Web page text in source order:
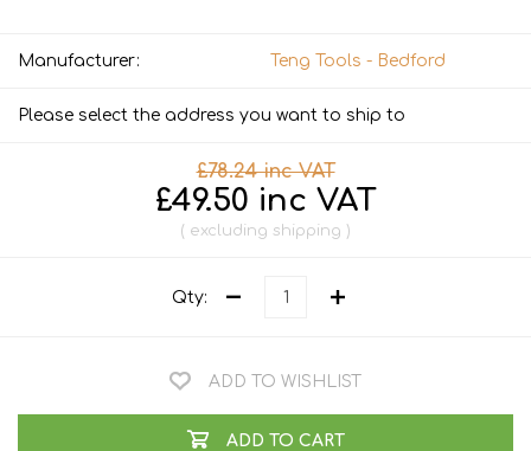
Manufacturer: Teng Tools - Bedford
Please select the address you want to ship to
£78.24 inc VAT
£49.50 inc VAT
excluding shipping
Qty:
ADD TO WISHLIST
ADD TO CART